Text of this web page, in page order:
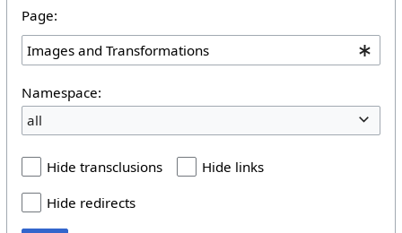
Page:
Namespace:
all
Hide transclusions
Hide links
Hide redirects